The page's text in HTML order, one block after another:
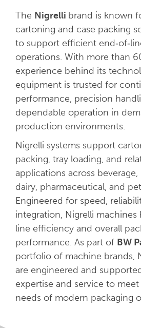
The Nigrelli brand is known
cartoning and case packing
to support efficient
operations. With more than
experience behind its
equipment is trusted for
performance, precision
dependable operation in
production environments.
Nigrelli systems support
packing, tray loading, and
applications across
dairy, pharmaceutical, and
Engineered for speed,
integration, Nigrelli machines
line efficiency and overall
performance. As part of BW
portfolio of machine brands,
are engineered and
expertise and service to
needs of modern packaging